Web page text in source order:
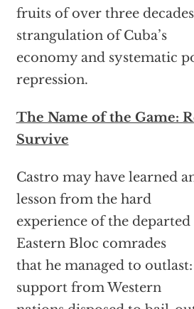
fruits of over three
strangulation of Cuba’s
economy and systematic
repression.
The Name of the Game:
Survive
Castro may have learned
lesson from the hard
experience of the
Eastern Bloc comrades
that he managed to
support from Western